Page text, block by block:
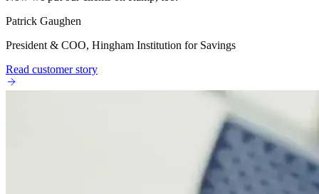
Patrick Gaughen
President & COO, Hingham Institution for Savings
Read customer story